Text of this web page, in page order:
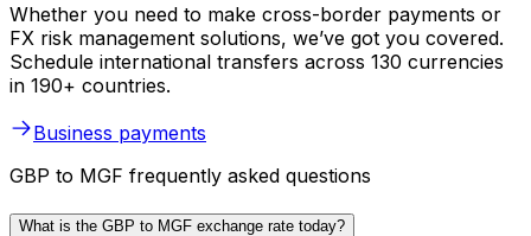
Whether you need to make cross-border payments or
FX risk management solutions, we’ve got you covered.
Schedule international transfers across 130 currencies
in 190+ countries.
Business payments
GBP to MGF frequently asked questions
What is the GBP to MGF exchange rate today?